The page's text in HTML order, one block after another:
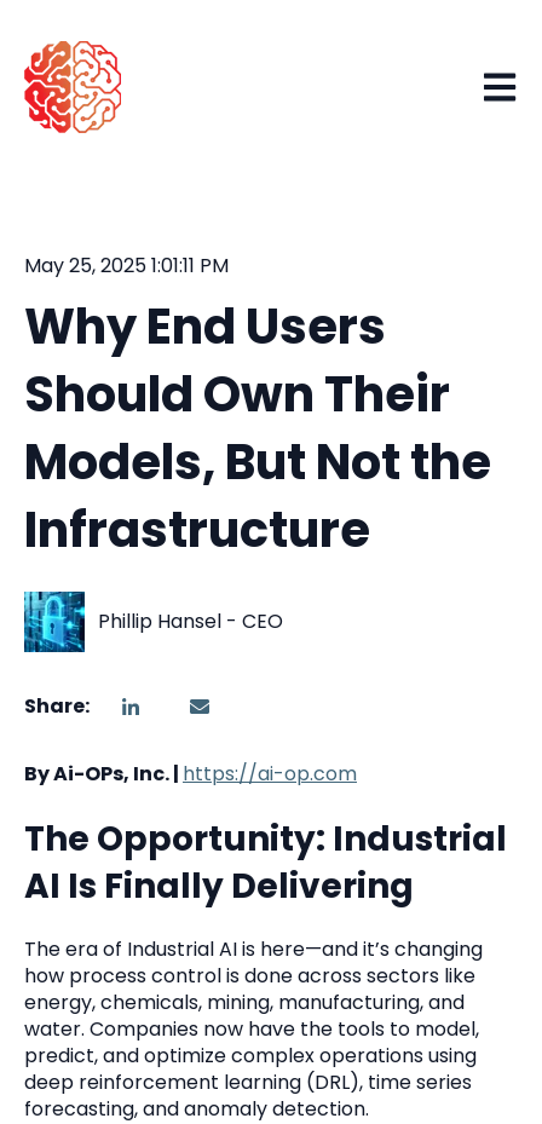
Open
May 25, 2025 1:01:11 PM
Why End Users
Should Own Their
Models, But Not the
Infrastructure
Phillip Hansel - CEO
Share:
By Ai-OPs, Inc. | https://ai-op.com
The Opportunity: Industrial
AI Is Finally Delivering
The era of Industrial AI is here—and it’s changing
how process control is done across sectors like
energy, chemicals, mining, manufacturing, and
water. Companies now have the tools to model,
predict, and optimize complex operations using
deep reinforcement learning (DRL), time series
forecasting, and anomaly detection.